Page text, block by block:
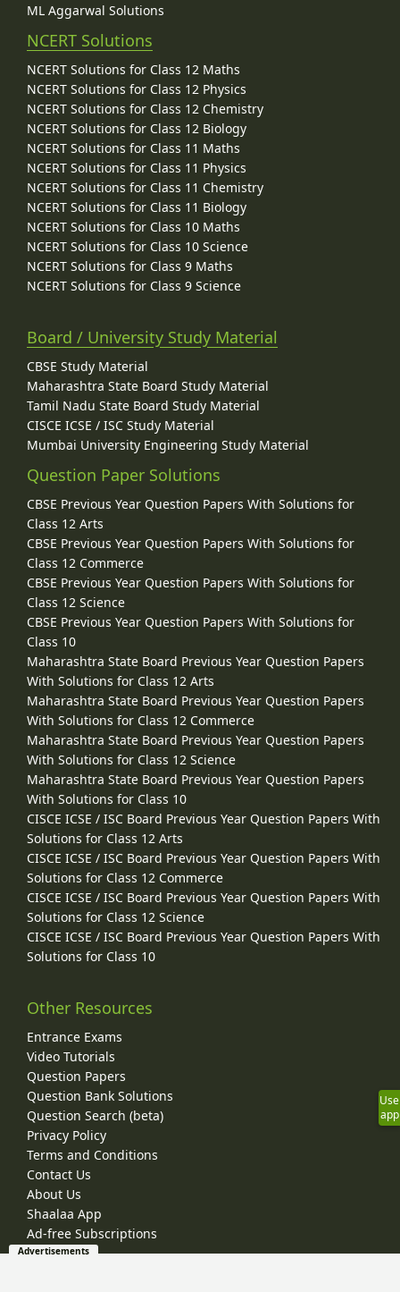
ML Aggarwal Solutions
NCERT Solutions
NCERT Solutions for Class 12 Maths
NCERT Solutions for Class 12 Physics
NCERT Solutions for Class 12 Chemistry
NCERT Solutions for Class 12 Biology
NCERT Solutions for Class 11 Maths
NCERT Solutions for Class 11 Physics
NCERT Solutions for Class 11 Chemistry
NCERT Solutions for Class 11 Biology
NCERT Solutions for Class 10 Maths
NCERT Solutions for Class 10 Science
NCERT Solutions for Class 9 Maths
NCERT Solutions for Class 9 Science
Board / University Study Material
CBSE Study Material
Maharashtra State Board Study Material
Tamil Nadu State Board Study Material
CISCE ICSE / ISC Study Material
Mumbai University Engineering Study Material
Question Paper Solutions
CBSE Previous Year Question Papers With Solutions for
Class 12 Arts
CBSE Previous Year Question Papers With Solutions for
Class 12 Commerce
CBSE Previous Year Question Papers With Solutions for
Class 12 Science
CBSE Previous Year Question Papers With Solutions for
Class 10
Maharashtra State Board Previous Year Question Papers
With Solutions for Class 12 Arts
Maharashtra State Board Previous Year Question Papers
With Solutions for Class 12 Commerce
Maharashtra State Board Previous Year Question Papers
With Solutions for Class 12 Science
Maharashtra State Board Previous Year Question Papers
With Solutions for Class 10
CISCE ICSE / ISC Board Previous Year Question Papers With
Solutions for Class 12 Arts
CISCE ICSE / ISC Board Previous Year Question Papers With
Solutions for Class 12 Commerce
CISCE ICSE / ISC Board Previous Year Question Papers With
Solutions for Class 12 Science
CISCE ICSE / ISC Board Previous Year Question Papers With
Solutions for Class 10
Other Resources
Entrance Exams
Video Tutorials
Question Papers
Question Bank Solutions
Question Search (beta)
Privacy Policy
Terms and Conditions
Contact Us
About Us
Shaalaa App
Ad-free Subscriptions
Use
app
Advertisements